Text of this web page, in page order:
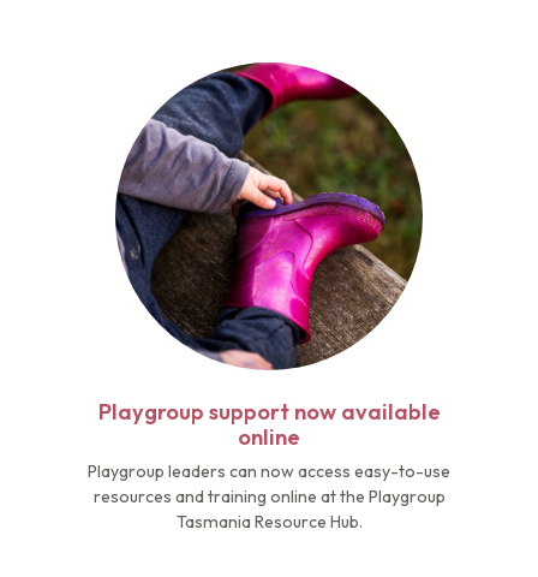
Playgroup support now available
online
Playgroup leaders can now access easy-to-use
resources and training online at the Playgroup
Tasmania Resource Hub.